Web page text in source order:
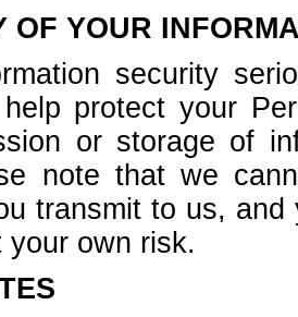
OF YOUR
security
protect your
or storage of
note that we
transmit to us,
your own risk.